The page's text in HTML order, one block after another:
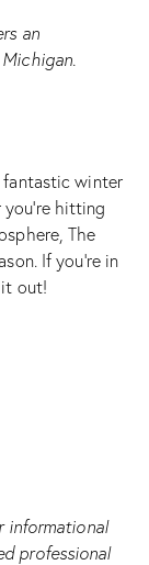
an
fantastic winter
hitting
The
If you’re in
out!
informational
professional